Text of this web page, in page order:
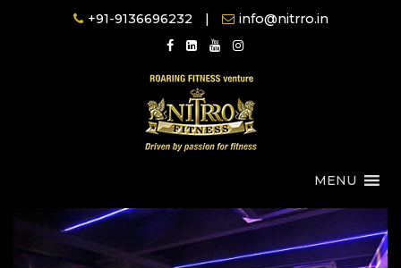
+91-9136696232 | info@nitrro.in
MENU